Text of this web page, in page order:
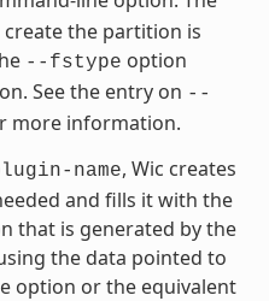
the partition is
--fstype option
See the entry on --
more information.
name, Wic creates
and fills it with the
that is generated by the
the data pointed to
option or the equivalent